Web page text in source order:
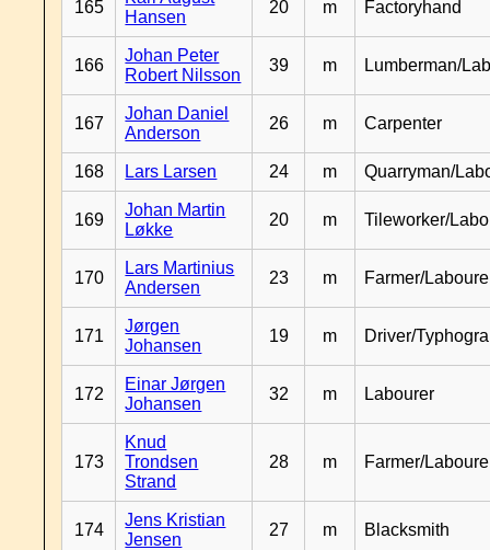
165
Hansen
20 m Factoryhand
166
Johan Peter
Robert Nilsson
39 m Lumberman/
167
Johan Daniel
Anderson
26 m Carpenter
168 Lars Larsen 24 m Quarryman/
169
Johan Martin
Løkke
20 m Tileworker/
170
Lars Martinius
Andersen
23 m Farmer/
171
Jørgen
Johansen
19 m Driver/
172
Einar Jørgen
Johansen
32 m Labourer
173
Knud
Trondsen
Strand
28 m Farmer/
174
Jens Kristian
Jensen
27 m Blacksmith